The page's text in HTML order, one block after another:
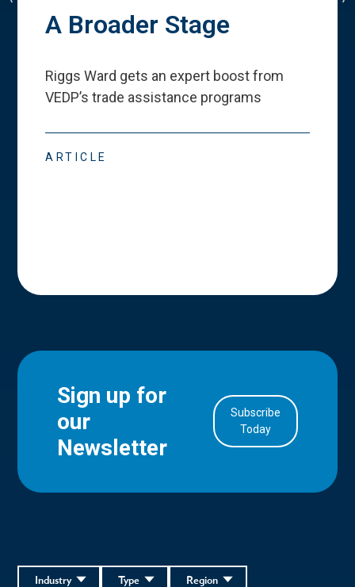
A Broader Stage
Riggs Ward gets an expert boost from
VEDP’s trade assistance programs
ARTICLE
Sign up for
our
Newsletter
Subscribe
Today
Region
Type
Industry